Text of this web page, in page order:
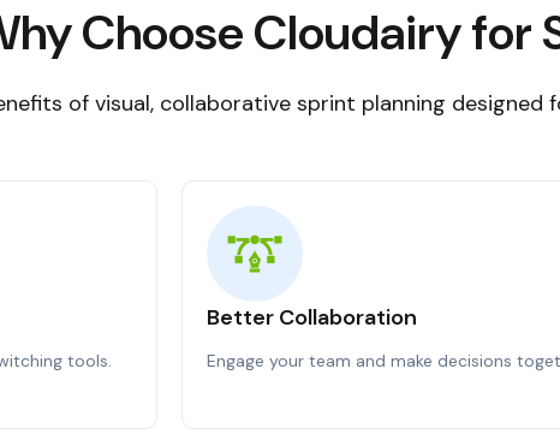
Choose Cloudairy for
of visual, collaborative sprint planning
tools.
Better Collaboration
Engage your team and make decisions